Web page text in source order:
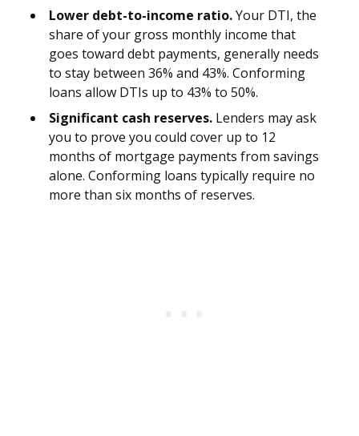
Lower debt-to-income ratio.Your DTI, the
share of your gross monthly income that
goes toward debt payments, generally needs
to stay between 36% and 43%. Conforming
loans allow DTIs up to 43% to 50%.
Significant cash reserves. Lenders may ask
you to prove you could cover up to 12
months of mortgage payments from savings
alone. Conforming loans typically require no
more than six months of reserves.